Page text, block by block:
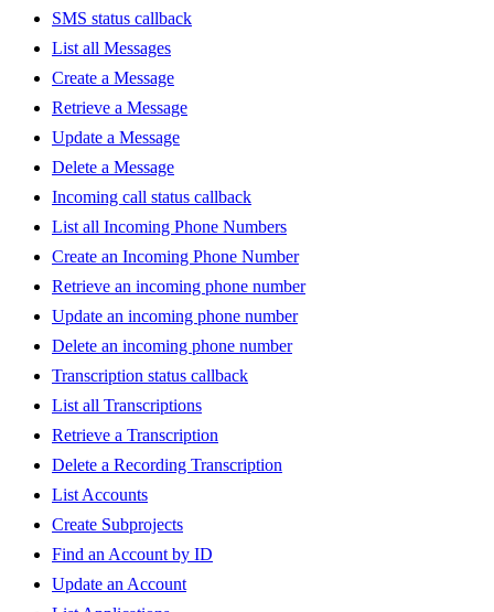
SMS status callback
List all Messages
Create a Message
Retrieve a Message
Update a Message
Delete a Message
Incoming call status callback
List all Incoming Phone Numbers
Create an Incoming Phone Number
Retrieve an incoming phone number
Update an incoming phone number
Delete an incoming phone number
Transcription status callback
List all Transcriptions
Retrieve a Transcription
Delete a Recording Transcription
List Accounts
Create Subprojects
Find an Account by ID
Update an Account